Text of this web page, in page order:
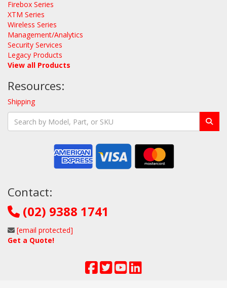
Firebox Series
XTM Series
Wireless Series
Management/Analytics
Security Services
Legacy Products
View all Products
Resources:
Shipping
Contact:
(02) 9388 1741
[email protected]
Get a Quote!